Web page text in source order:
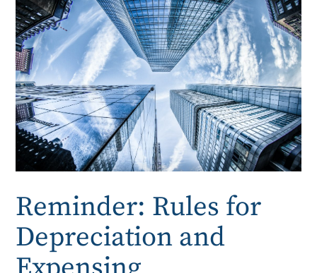
Reminder: Rules for
Depreciation and